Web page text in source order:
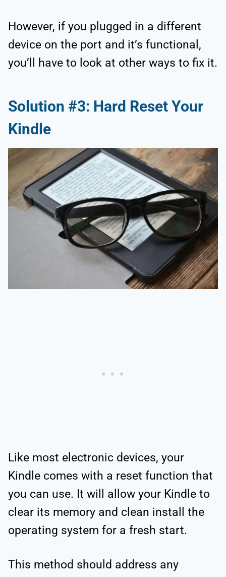
However, if you plugged in a different
device on the port and it’s functional,
you’ll have to look at other ways to fix it.
Solution #3: Hard Reset Your
Kindle
Like most electronic devices, your
Kindle comes with a reset function that
you can use. It will allow your Kindle to
clear its memory and clean install the
operating system for a fresh start.
This method should address any